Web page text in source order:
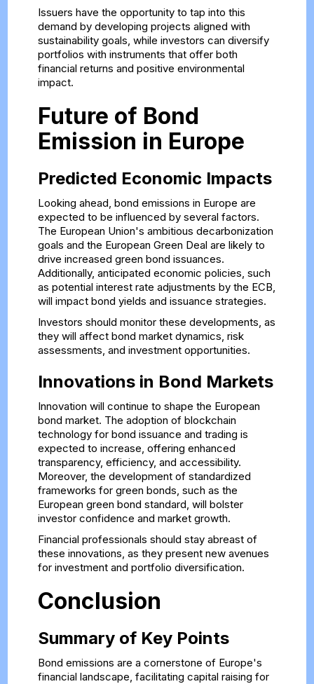
Issuers have the opportunity to tap into this
demand by developing projects aligned with
sustainability goals, while investors can diversify
portfolios with instruments that offer both
financial returns and positive environmental
impact.
Future of Bond
Emission in Europe
Predicted Economic Impacts
Looking ahead, bond emissions in Europe are
expected to be influenced by several factors.
The European Union's ambitious decarbonization
goals and the European Green Deal are likely to
drive increased green bond issuances.
Additionally, anticipated economic policies, such
as potential interest rate adjustments by the ECB,
will impact bond yields and issuance strategies.
Investors should monitor these developments, as
they will affect bond market dynamics, risk
assessments, and investment opportunities.
Innovations in Bond Markets
Innovation will continue to shape the European
bond market. The adoption of blockchain
technology for bond issuance and trading is
expected to increase, offering enhanced
transparency, efficiency, and accessibility.
Moreover, the development of standardized
frameworks for green bonds, such as the
European green bond standard, will bolster
investor confidence and market growth.
Financial professionals should stay abreast of
these innovations, as they present new avenues
for investment and portfolio diversification.
Conclusion
Summary of Key Points
Bond emissions are a cornerstone of Europe's
financial landscape, facilitating capital raising for